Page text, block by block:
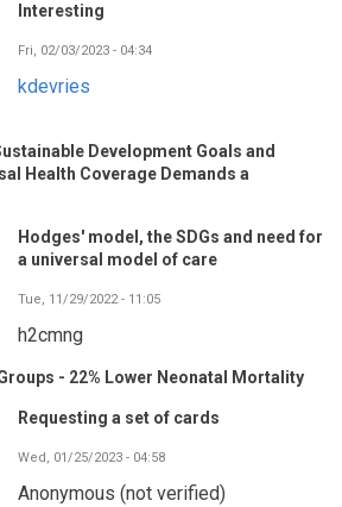
Interesting
Fri, 02/03/2023 - 04:34
kdevries
Development Goals and
Health Coverage Demands a
Hodges' model, the SDGs and need for
a universal model of care
Tue, 11/29/2022 - 11:05
h2cmng
- 22% Lower Neonatal Mortality
Requesting a set of cards
Wed, 01/25/2023 - 04:58
Anonymous (not verified)